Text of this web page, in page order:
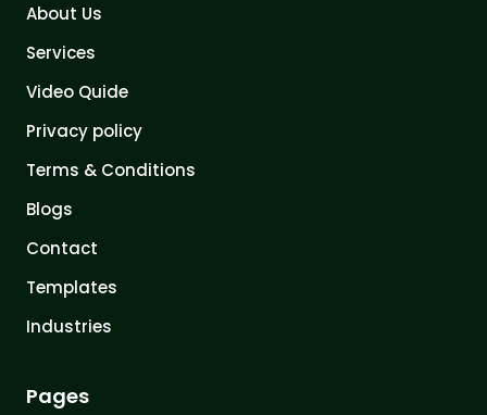
About Us
Services
Video Quide
Privacy policy
Terms & Conditions
Blogs
Contact
Templates
Industries
Pages